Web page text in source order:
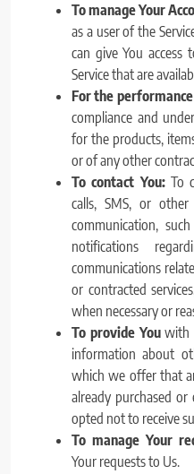
To manage Your
as a user of the
can give You
Service that are
For the
compliance and
for the products,
or of any other
To contact You:To
calls, SMS, or
communication,
notifications
communications
or contracted
when necessary or
To provide Youwith
information about
which we offer that
already purchased
opted not to receive
To manage Your
Your requests to Us.